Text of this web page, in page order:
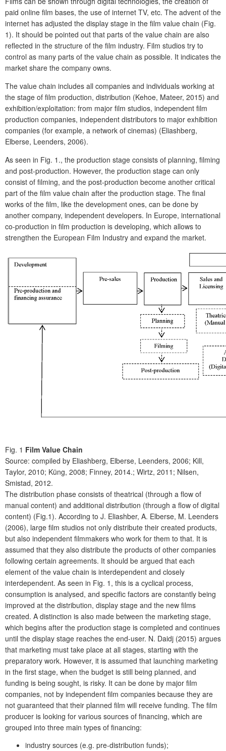
paid online film bases, the use of internet TV, etc. The advent of the
internet has adjusted the display stage in the film value chain (Fig.
1). It should be pointed out that parts of the value chain are also
reflected in the structure of the film industry. Film studios try to
control as many parts of the value chain as possible. It indicates the
market share the company owns.
The value chain includes all companies and individuals working at
the stage of film production, distribution (Kehoe, Mateer, 2015) and
exhibition/exploitation: from major film studios, independent film
production companies, independent distributors to major exhibition
companies (for example, a network of cinemas) (Eliashberg,
Elberse, Leenders, 2006).
As seen in Fig. 1., the production stage consists of planning, filming
and post-production. However, the production stage can only
consist of filming, and the post-production become another critical
part of the film value chain after the production stage. The final
works of the film, like the development ones, can be done by
another company, independent developers. In Europe, international
co-production in film production is developing, which allows to
strengthen the European Film Industry and expand the market.
Fig. 1 Film Value Chain
Source: compiled by Eliashberg, Elberse, Leenders, 2006; Kill,
Taylor, 2010; Küng, 2008; Finney, 2014.; Wirtz, 2011; Nilsen,
Smistad, 2012.
The distribution phase consists of theatrical (through a flow of
manual content) and additional distribution (through a flow of digital
content) (Fig.1). According to J. Eliashber, A. Elberse, M. Leenders
(2006), large film studios not only distribute their created products,
but also independent filmmakers who work for them to that. It is
assumed that they also distribute the products of other companies
following certain agreements. It should be argued that each
element of the value chain is interdependent and closely
interdependent. As seen in Fig. 1, this is a cyclical process,
consumption is analysed, and specific factors are constantly being
improved at the distribution, display stage and the new films
created. A distinction is also made between the marketing stage,
which begins after the production stage is completed and continues
until the display stage reaches the end-user. N. Daidj (2015) argues
that marketing must take place at all stages, starting with the
preparatory work. However, it is assumed that launching marketing
in the first stage, when the budget is still being planned, and
funding is being sought, is risky. It can be done by major film
companies, not by independent film companies because they are
not guaranteed that their planned film will receive funding. The film
producer is looking for various sources of financing, which are
grouped into three main types of financing:
industry sources (e.g. pre-distribution funds);